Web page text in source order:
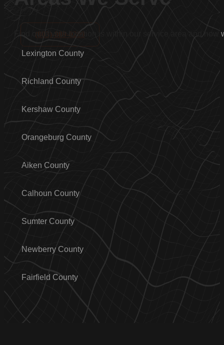
(803)-889-0209
Find out if your location is within our service area and how
Lexington County
Richland County
Kershaw County
Orangeburg County
Aiken County
Calhoun County
Sumter County
Newberry County
Fairfield County